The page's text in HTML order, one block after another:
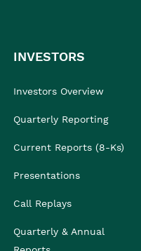
INVESTORS
Investors Overview
Quarterly Reporting
Current Reports (8-Ks)
Presentations
Call Replays
Quarterly & Annual